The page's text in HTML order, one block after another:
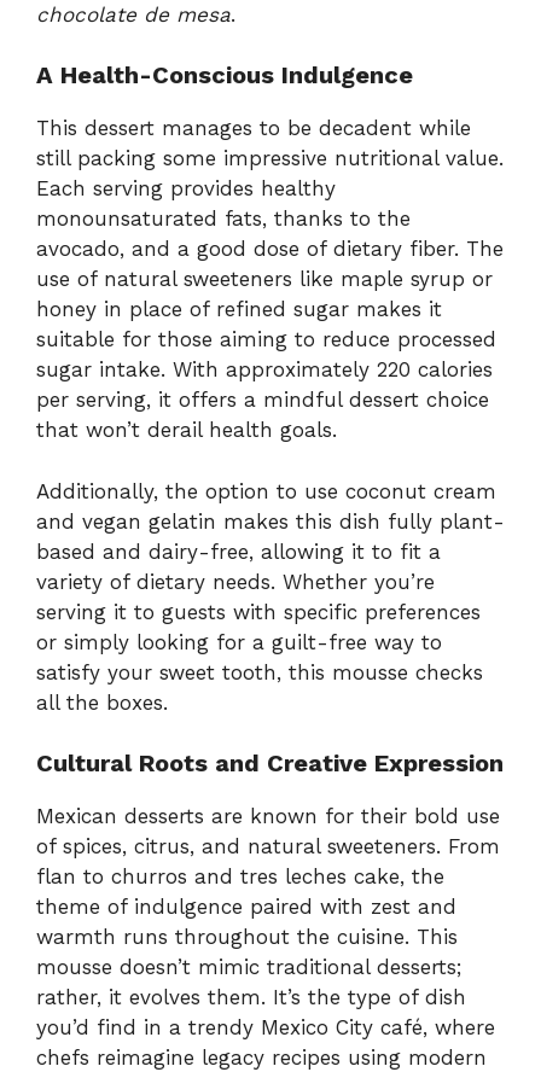
chocolate de mesa.
A Health-Conscious Indulgence
This dessert manages to be decadent while
still packing some impressive nutritional value.
Each serving provides healthy
monounsaturated fats, thanks to the
avocado, and a good dose of dietary fiber. The
use of natural sweeteners like maple syrup or
honey in place of refined sugar makes it
suitable for those aiming to reduce processed
sugar intake. With approximately 220 calories
per serving, it offers a mindful dessert choice
that won’t derail health goals.
Additionally, the option to use coconut cream
and vegan gelatin makes this dish fully plant-
based and dairy-free, allowing it to fit a
variety of dietary needs. Whether you’re
serving it to guests with specific preferences
or simply looking for a guilt-free way to
satisfy your sweet tooth, this mousse checks
all the boxes.
Cultural Roots and Creative Expression
Mexican desserts are known for their bold use
of spices, citrus, and natural sweeteners. From
flan to churros and tres leches cake, the
theme of indulgence paired with zest and
warmth runs throughout the cuisine. This
mousse doesn’t mimic traditional desserts;
rather, it evolves them. It’s the type of dish
you’d find in a trendy Mexico City café, where
chefs reimagine legacy recipes using modern